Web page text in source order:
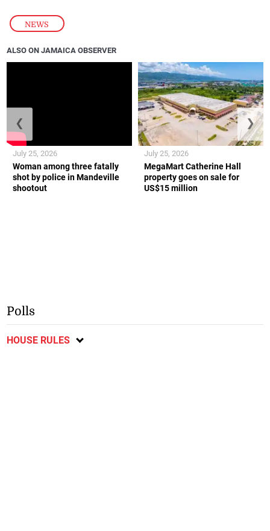
NEWS
ALSO ON JAMAICA OBSERVER
Woman among three fatally
shot by police in Mandeville
shootout
July 25, 2026
MegaMart Catherine Hall
property goes on sale for
US$15 million
July 25, 2026
❮ ❯
Polls
HOUSE RULES